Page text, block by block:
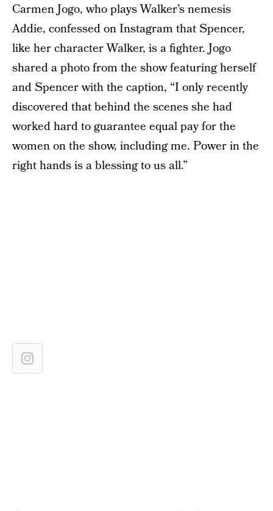
Carmen Jogo, who plays Walker’s nemesis
Addie, confessed on Instagram that Spencer,
like her character Walker, is a fighter. Jogo
shared a photo from the show featuring herself
and Spencer with the caption, “I only recently
discovered that behind the scenes she had
worked hard to guarantee equal pay for the
women on the show, including me. Power in the
right hands is a blessing to us all.”